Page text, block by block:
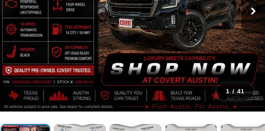
1 / 41